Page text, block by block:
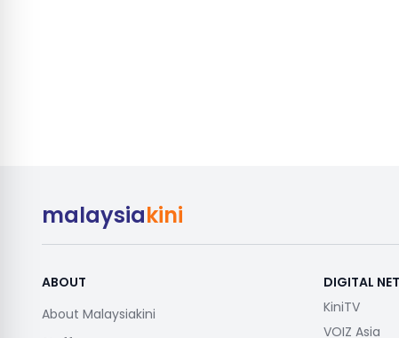
malaysiakini
ABOUT
About Malaysiakini
DIGITAL
KiniTV
VOIZ Asia